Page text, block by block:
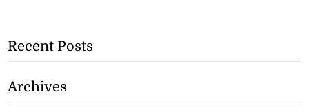
Recent Posts
Archives